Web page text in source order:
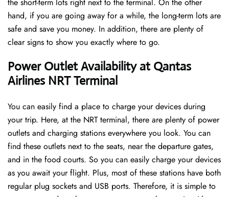
the short-term lots right next to the terminal. On the other
hand, if you are going away for a while, the long-term lots are
safe and save you money. In addition, there are plenty of
clear signs to show you exactly where to go.
Power Outlet Availability at Qantas
Airlines NRT Terminal
You can easily find a place to charge your devices during
your trip. Here, at the NRT terminal, there are plenty of power
outlets and charging stations everywhere you look. You can
find these outlets next to the seats, near the departure gates,
and in the food courts. So you can easily charge your devices
as you await your flight. Plus, most of these stations have both
regular plug sockets and USB ports. Therefore, it is simple to